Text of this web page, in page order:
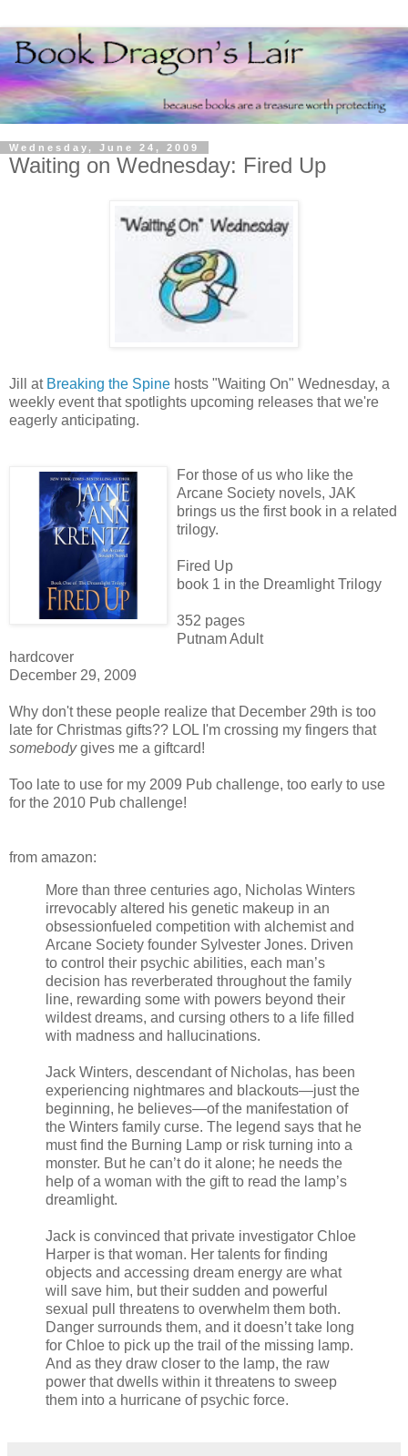
Wednesday, June 24, 2009
Waiting on Wednesday: Fired Up
Jill at Breaking the Spine hosts "Waiting On" Wednesday, a
weekly event that spotlights upcoming releases that we're
eagerly anticipating.
For those of us who like the
Arcane Society novels, JAK
brings us the first book in a related
trilogy.
Fired Up
book 1 in the Dreamlight Trilogy
352 pages
Putnam Adult
hardcover
December 29, 2009
Why don't these people realize that December 29th is too
late for Christmas gifts?? LOL I'm crossing my fingers that
somebodygives me a giftcard!
Too late to use for my 2009 Pub challenge, too early to use
for the 2010 Pub challenge!
from amazon:
More than three centuries ago, Nicholas Winters
irrevocably altered his genetic makeup in an
obsessionfueled competition with alchemist and
Arcane Society founder Sylvester Jones. Driven
to control their psychic abilities, each man’s
decision has reverberated throughout the family
line, rewarding some with powers beyond their
wildest dreams, and cursing others to a life filled
with madness and hallucinations.
Jack Winters, descendant of Nicholas, has been
experiencing nightmares and blackouts—just the
beginning, he believes—of the manifestation of
the Winters family curse. The legend says that he
must find the Burning Lamp or risk turning into a
monster. But he can’t do it alone; he needs the
help of a woman with the gift to read the lamp’s
dreamlight.
Jack is convinced that private investigator Chloe
Harper is that woman. Her talents for finding
objects and accessing dream energy are what
will save him, but their sudden and powerful
sexual pull threatens to overwhelm them both.
Danger surrounds them, and it doesn’t take long
for Chloe to pick up the trail of the missing lamp.
And as they draw closer to the lamp, the raw
power that dwells within it threatens to sweep
them into a hurricane of psychic force.